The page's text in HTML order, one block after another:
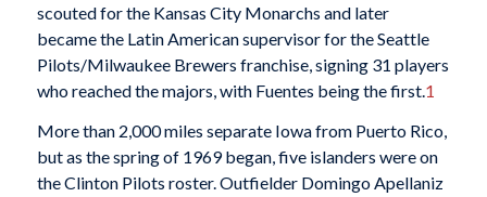
scouted for the Kansas City Monarchs and later
became the Latin American supervisor for the Seattle
Pilots/Milwaukee Brewers franchise, signing 31 players
who reached the majors, with Fuentes being the first.1
More than 2,000 miles separate Iowa from Puerto Rico,
but as the spring of 1969 began, five islanders were on
the Clinton Pilots roster. Outfielder Domingo Apellaniz